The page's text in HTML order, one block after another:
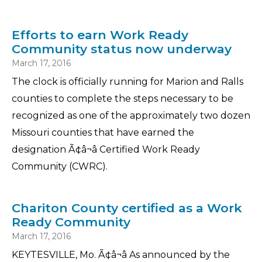
Efforts to earn Work Ready
Community status now underway
March 17, 2016
The clock is officially running for Marion and Ralls
counties to complete the steps necessary to be
recognized as one of the approximately two dozen
Missouri counties that have earned the
designation Ã¢â¬â Certified Work Ready
Community (CWRC).
Chariton County certified as a Work
Ready Community
March 17, 2016
KEYTESVILLE, Mo. Ã¢â¬â As announced by the